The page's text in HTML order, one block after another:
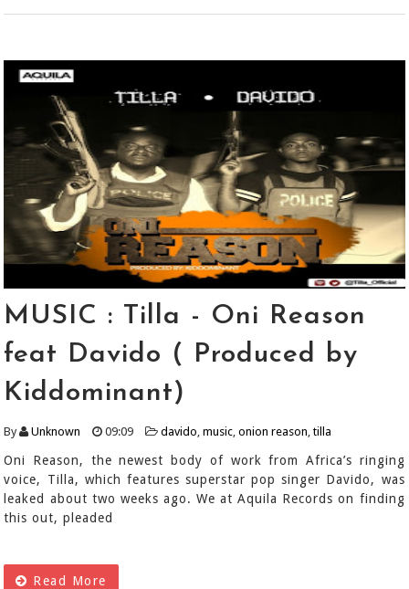
MUSIC : Tilla - Oni Reason
feat Davido ( Produced by
Kiddominant)
By Unknown 09:09 davido,music,onion reason,tilla
Oni Reason, the newest body of work from Africa’s ringing
voice, Tilla, which features superstar pop singer Davido, was
leaked about two weeks ago. We at Aquila Records on finding
this out, pleaded
Read More